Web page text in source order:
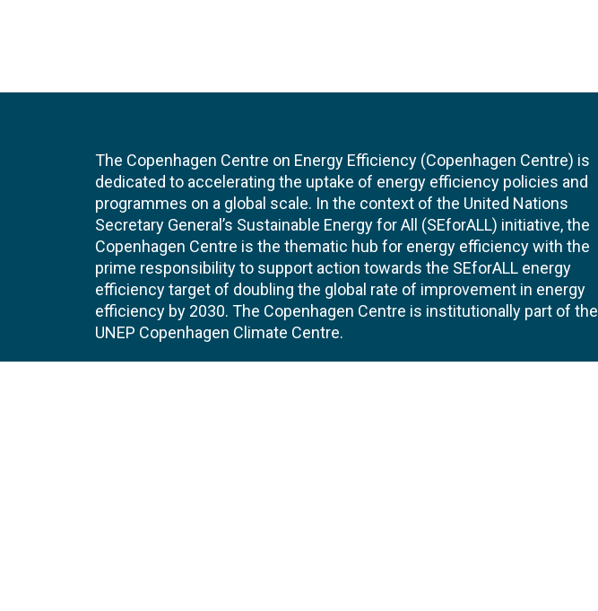
The Copenhagen Centre on Energy Efficiency (Copenhagen Centre) is
dedicated to accelerating the uptake of energy efficiency policies and
programmes on a global scale. In the context of the United Nations
Secretary General’s Sustainable Energy for All (SEforALL) initiative, the
Copenhagen Centre is the thematic hub for energy efficiency with the
prime responsibility to support action towards the SEforALL energy
efficiency target of doubling the global rate of improvement in energy
efficiency by 2030. The Copenhagen Centre is institutionally part of the
UNEP Copenhagen Climate Centre.